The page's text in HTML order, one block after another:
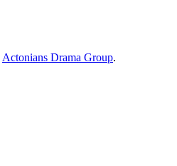
Actonians Drama Group.